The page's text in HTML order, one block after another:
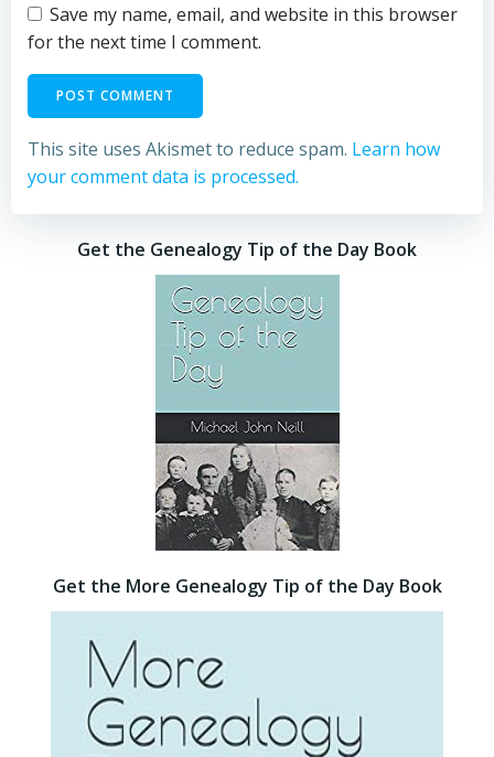
Save my name, email, and website in this browser
for the next time I comment.
This site uses Akismet to reduce spam. Learn how
your comment data is processed.
Get the Genealogy Tip of the Day Book
Get the More Genealogy Tip of the Day Book